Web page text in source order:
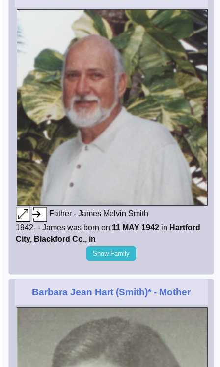
Father - James Melvin Smith
1942- - James was born on 11 MAY 1942 in Hartford
City, Blackford Co., in
Show Family
Barbara Jean Hart (Smith)* - Mother